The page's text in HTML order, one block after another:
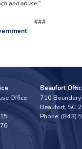
and abuse.”
###
Office
Beaufort
710
Beaufort, SC
Phone: (843)